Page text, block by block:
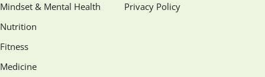
Mindset & Mental Health
Nutrition
Fitness
Medicine
Privacy Policy